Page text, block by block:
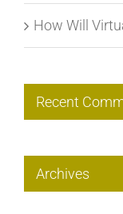
How Will
Recent
Archives